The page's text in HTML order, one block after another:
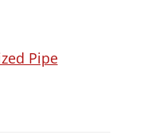
Pipe